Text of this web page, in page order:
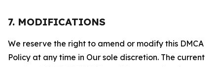
7. MODIFICATIONS
We reserve the right to amend or modify this DMCA
Policy at any time in Our sole discretion. The current